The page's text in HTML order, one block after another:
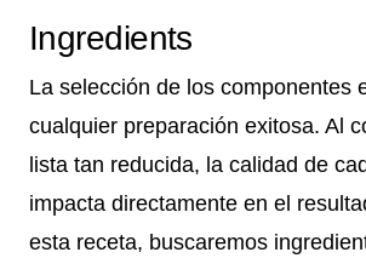
Ingredients
La selección de los componentes
cualquier preparación exitosa. Al
lista tan reducida, la calidad de
impacta directamente en el
esta receta, buscaremos